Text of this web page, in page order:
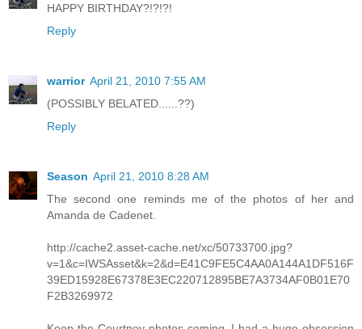
HAPPY BIRTHDAY?!?!?!
Reply
warrior April 21, 2010 7:55 AM
(POSSIBLY BELATED......??)
Reply
Season April 21, 2010 8:28 AM
The second one reminds me of the photos of her and
Amanda de Cadenet.
http://cache2.asset-cache.net/xc/50733700.jpg?
v=1&c=IWSAsset&k=2&d=E41C9FE5C4AA0A144A1DF516F
39ED15928E67378E3EC220712895BE7A3734AF0B01E70
F2B3269972